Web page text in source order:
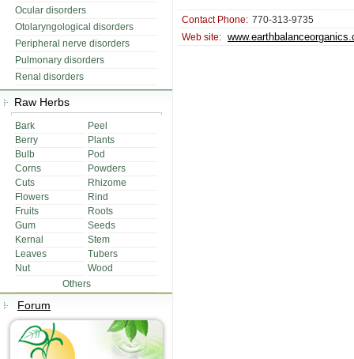
Ocular disorders
Otolaryngological disorders
Peripheral nerve disorders
Pulmonary disorders
Renal disorders
Raw Herbs
Bark
Peel
Berry
Plants
Bulb
Pod
Corns
Powders
Cuts
Rhizome
Flowers
Rind
Fruits
Roots
Gum
Seeds
Kernal
Stem
Leaves
Tubers
Nut
Wood
Others
Forum
Contact Phone: 770-313-9735
Web site: